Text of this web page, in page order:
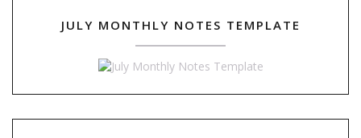
JULY MONTHLY NOTES TEMPLATE